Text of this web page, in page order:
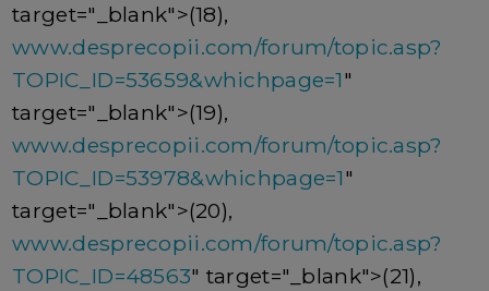
target="_blank">(18),
www.desprecopii.com/forum/topic.asp?
TOPIC_ID=53659&whichpage=1"
target="_blank">(19),
www.desprecopii.com/forum/topic.asp?
TOPIC_ID=53978&whichpage=1"
target="_blank">(20),
www.desprecopii.com/forum/topic.asp?
TOPIC_ID=48563" target="_blank">(21),